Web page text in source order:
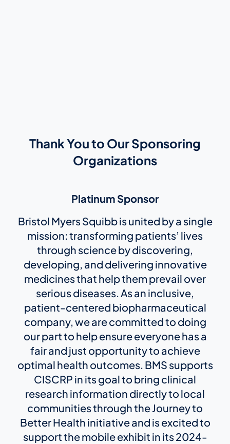
Thank You to Our Sponsoring
Organizations
Platinum Sponsor
Bristol Myers Squibb is united by a single
mission: transforming patients’ lives
through science by discovering,
developing, and delivering innovative
medicines that help them prevail over
serious diseases. As an inclusive,
patient-centered biopharmaceutical
company, we are committed to doing
our part to help ensure everyone has a
fair and just opportunity to achieve
optimal health outcomes. BMS supports
CISCRP in its goal to bring clinical
research information directly to local
communities through the Journey to
Better Health initiative and is excited to
support the mobile exhibit in its 2024-